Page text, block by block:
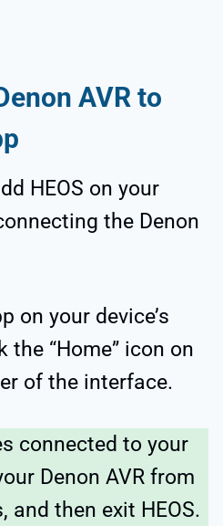
AVR to
HEOS on your
the Denon
on your device’s
the “Home” icon on
of the interface.
connected to your
Denon AVR from
and then exit HEOS.